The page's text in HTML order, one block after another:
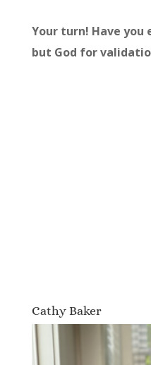
Your turn! Have
but God for
Cathy Baker